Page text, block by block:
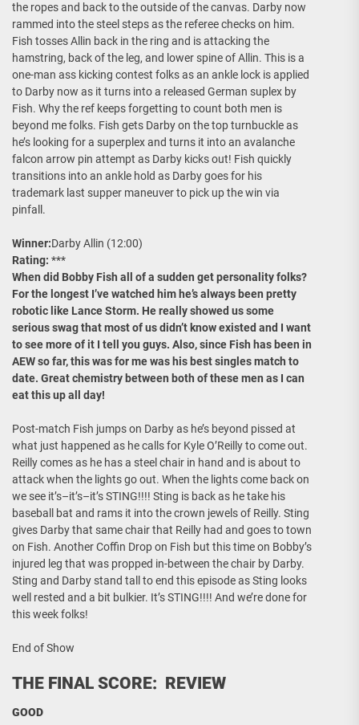
the ropes and back to the outside of the canvas. Darby now
rammed into the steel steps as the referee checks on him.
Fish tosses Allin back in the ring and is attacking the
hamstring, back of the leg, and lower spine of Allin. This is a
one-man ass kicking contest folks as an ankle lock is applied
to Darby now as it turns into a released German suplex by
Fish. Why the ref keeps forgetting to count both men is
beyond me folks. Fish gets Darby on the top turnbuckle as
he’s looking for a superplex and turns it into an avalanche
falcon arrow pin attempt as Darby kicks out! Fish quickly
transitions into an ankle hold as Darby goes for his
trademark last supper maneuver to pick up the win via
pinfall.
Winner:Darby Allin (12:00)
Rating: ***
When did Bobby Fish all of a sudden get personality folks?
For the longest I’ve watched him he’s always been pretty
robotic like Lance Storm. He really showed us some
serious swag that most of us didn’t know existed and I want
to see more of it I tell you guys. Also, since Fish has been in
AEW so far, this was for me was his best singles match to
date. Great chemistry between both of these men as I can
eat this up all day!
Post-match Fish jumps on Darby as he’s beyond pissed at
what just happened as he calls for Kyle O’Reilly to come out.
Reilly comes as he has a steel chair in hand and is about to
attack when the lights go out. When the lights come back on
we see it’s–it’s–it’s STING!!!! Sting is back as he take his
baseball bat and rams it into the crown jewels of Reilly. Sting
gives Darby that same chair that Reilly had and goes to town
on Fish. Another Coffin Drop on Fish but this time on Bobby’s
injured leg that was propped in-between the chair by Darby.
Sting and Darby stand tall to end this episode as Sting looks
well rested and a bit bulkier. It’s STING!!!! And we’re done for
this week folks!
End of Show
THE FINAL SCORE: REVIEW
GOOD